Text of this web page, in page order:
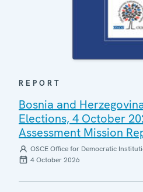
REPORT
Bosnia and
Elections, 4 October
Assessment Mission
OSCE Office for Democratic
4 October 2026